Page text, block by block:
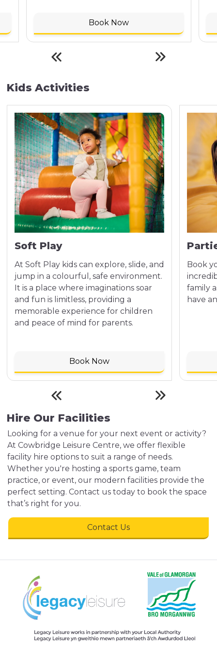
Book Now
Kids Activities
Soft Play
At Soft Play kids can explore, slide, and
jump in a colourful, safe environment.
It is a place where imaginations soar
and fun is limitless, providing a
memorable experience for children
and peace of mind for parents.
Book Now
Book
family
have
Hire Our Facilities
Looking for a venue for your next event or activity?
At Cowbridge Leisure Centre, we offer flexible
facility hire options to suit a range of needs.
Whether you're hosting a sports game, team
practice, or event, our modern facilities provide the
perfect setting. Contact us today to book the space
that’s right for you.
Contact Us